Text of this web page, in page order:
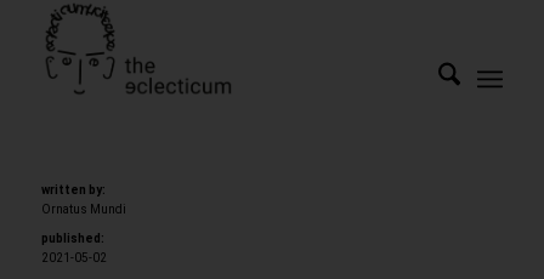
written by:
Ornatus Mundi
published:
2021-05-02